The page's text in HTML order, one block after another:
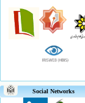
Social Networks